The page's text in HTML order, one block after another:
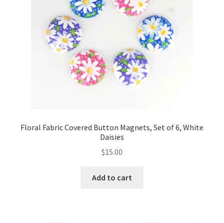
Floral Fabric Covered Button Magnets, Set of 6, White
Daisies
$15.00
Add to cart